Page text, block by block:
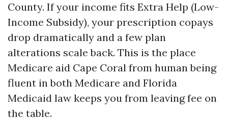
County. If your income fits Extra Help (Low-
Income Subsidy), your prescription copays
drop dramatically and a few plan
alterations scale back. This is the place
Medicare aid Cape Coral from human being
fluent in both Medicare and Florida
Medicaid law keeps you from leaving fee on
the table.